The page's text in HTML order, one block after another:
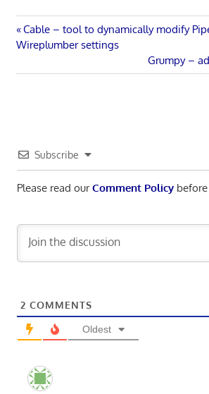
Post
Previous
Post:
Cable – tool to dynamically modify
Wireplumber settings
Next
Post:
Grumpy –
Subscribe
Please read ourComment Policybefore
2 COMMENTS
Oldest